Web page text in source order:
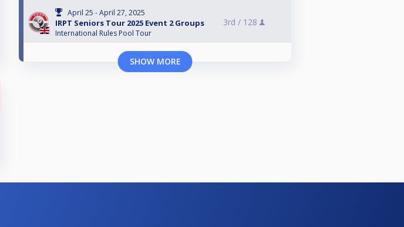
April 25 - April 27, 2025
IRPT Seniors Tour 2025 Event 2 Groups
International Rules Pool Tour
3rd / 128
SHOW MORE